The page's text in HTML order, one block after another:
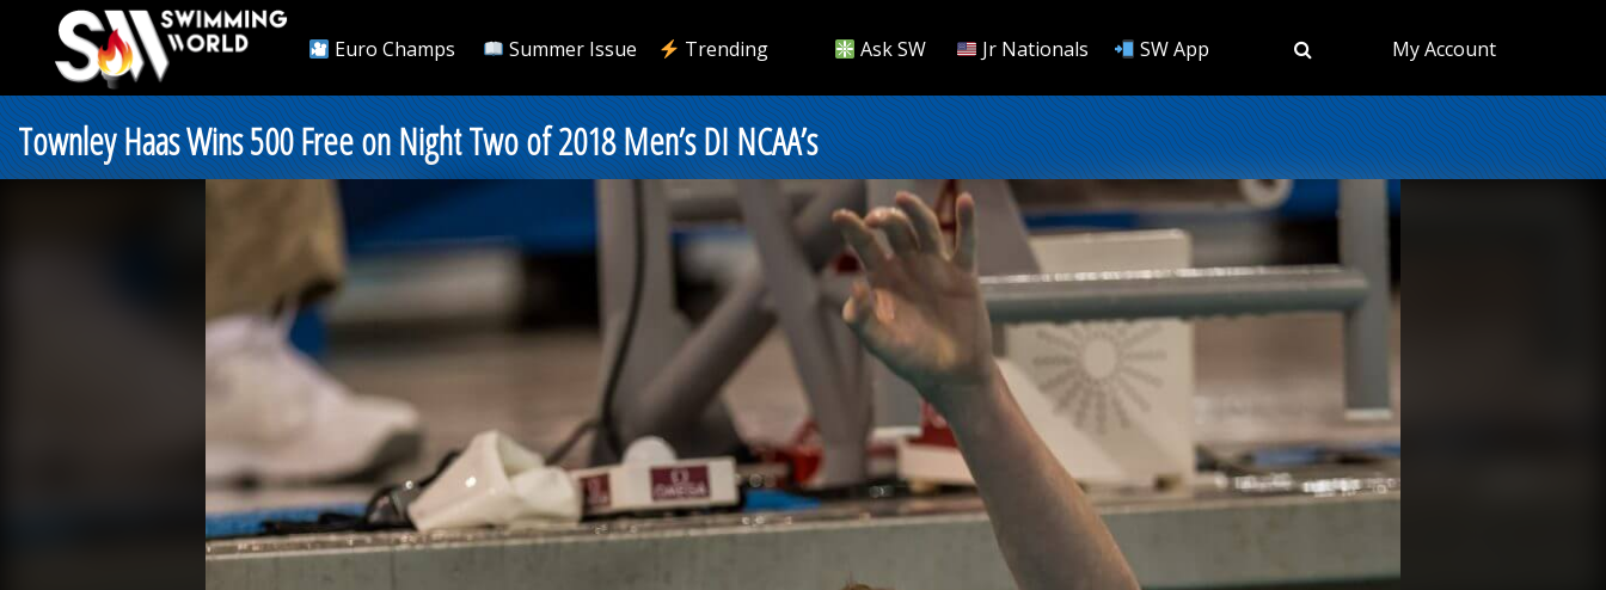
Euro Champs Summer Issue Trending Ask SW Jr Nationals SW App My Account
Townley Haas Wins 500 Free on Night Two of 2018 Men’s DI NCAA’s